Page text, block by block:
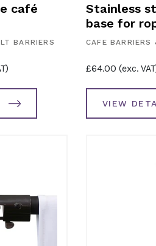
café
BARRIERS
Stainless
base for
CAFE BARRIERS
£64.00 (exc.
VIEW